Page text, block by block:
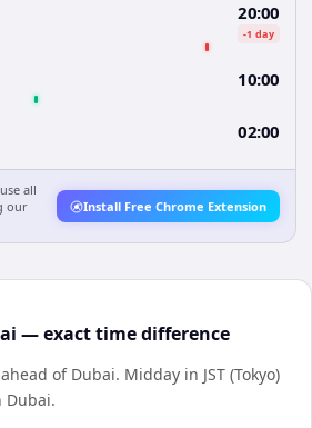
20:00
-1 day
10:00
02:00
all
our
Install Free Chrome Extension
— exact time difference
ahead of Dubai. Midday in JST (Tokyo)
Dubai.